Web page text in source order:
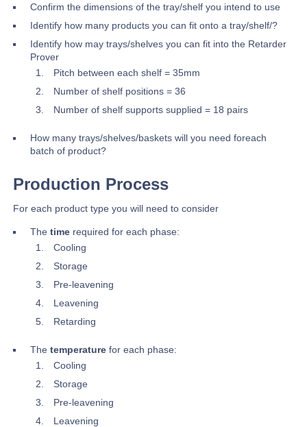
Confirm the dimensions of the tray/shelf you intend to use
Identify how many products you can fit onto a tray/shelf/?
Identify how may trays/shelves you can fit into the Retarder
Prover
Pitch between each shelf = 35mm
Number of shelf positions = 36
Number of shelf supports supplied = 18 pairs
How many trays/shelves/baskets will you need foreach
batch of product?
Production Process
For each product type you will need to consider
The time required for each phase:
Cooling
Storage
Pre-leavening
Leavening
Retarding
The temperature for each phase:
Cooling
Storage
Pre-leavening
Leavening